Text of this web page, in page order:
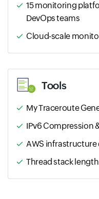
15 monitoring
DevOps teams
Cloud-scale
Tools
My Traceroute
IPv6 Compression
AWS infrastructure
Thread stack length